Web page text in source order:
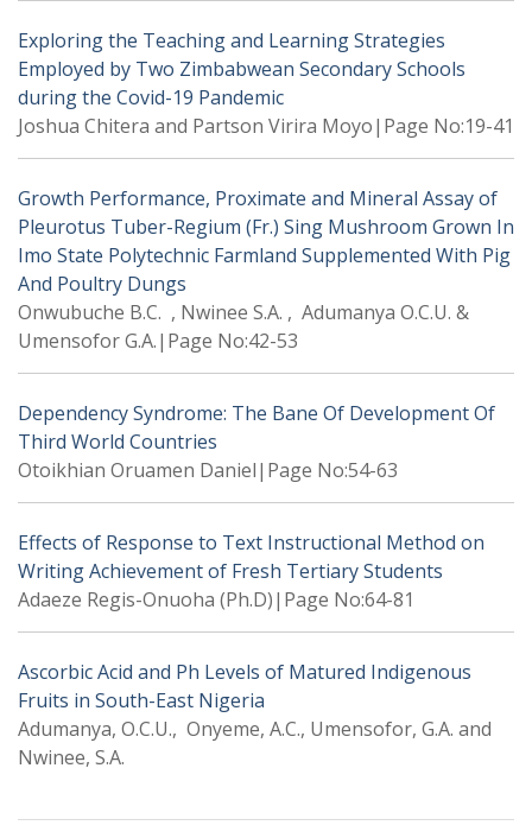
Exploring the Teaching and Learning Strategies
Employed by Two Zimbabwean Secondary Schools
during the Covid-19 Pandemic
Joshua Chitera and Partson Virira Moyo|Page No:19-41
Growth Performance, Proximate and Mineral Assay of
Pleurotus Tuber-Regium (Fr.) Sing Mushroom Grown In
Imo State Polytechnic Farmland Supplemented With Pig
And Poultry Dungs
Onwubuche B.C. , Nwinee S.A. , Adumanya O.C.U. &
Umensofor G.A.|Page No:42-53
Dependency Syndrome: The Bane Of Development Of
Third World Countries
Otoikhian Oruamen Daniel|Page No:54-63
Effects of Response to Text Instructional Method on
Writing Achievement of Fresh Tertiary Students
Adaeze Regis-Onuoha (Ph.D)|Page No:64-81
Ascorbic Acid and Ph Levels of Matured Indigenous
Fruits in South-East Nigeria
Adumanya, O.C.U., Onyeme, A.C., Umensofor, G.A. and
Nwinee, S.A.